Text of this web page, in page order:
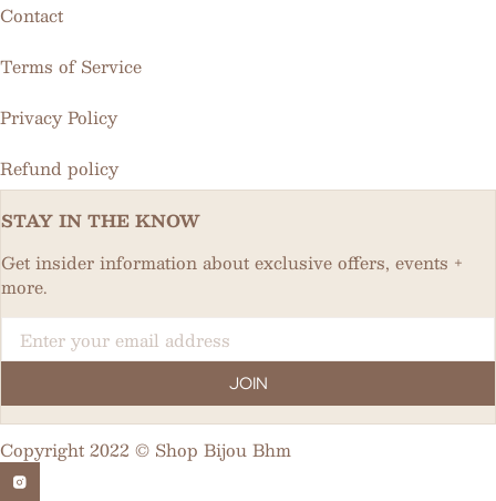
Contact
Terms of Service
Privacy Policy
Refund policy
STAY IN THE KNOW
Get insider information about exclusive offers, events +
more.
Email
JOIN
Copyright 2022 © Shop Bijou Bhm